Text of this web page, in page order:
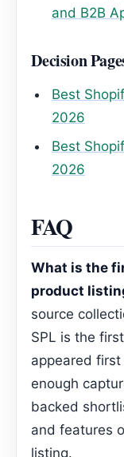
and B2B
Decision
Best
2026
Best
2026
FAQ
What is the
product
source
SPL is the
appeared
enough
backed
and features
listing.